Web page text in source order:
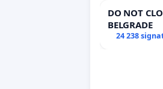
DO NOT
BELGRADE
24 238